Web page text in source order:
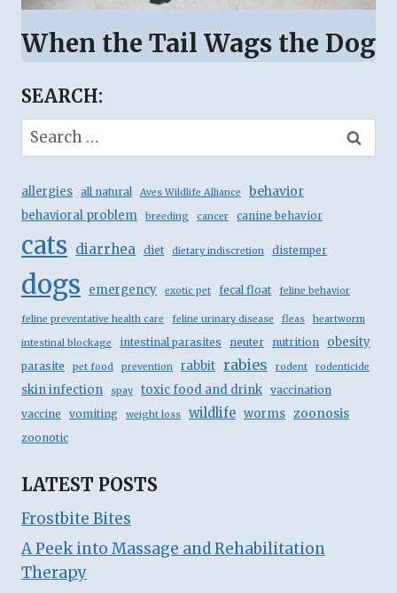
When the Tail Wags the Dog
SEARCH:
Search
for:
allergies all natural Aves Wildlife Alliance behavior
behavioral problem breeding cancer canine behavior
cats diarrhea diet dietary indiscretion distemper
dogs emergency exotic pet fecal float feline behavior
feline preventative health care feline urinary disease fleas heartworm
intestinal blockage intestinal parasites neuter nutrition obesity
parasite pet food prevention rabbit rabies rodent rodenticide
skin infection spay toxic food and drink vaccination
vaccine
vomiting weight loss wildlife worms zoonosis
zoonotic
LATEST POSTS
Frostbite Bites
A Peek into Massage and Rehabilitation
Therapy